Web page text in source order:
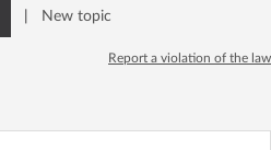
New topic
Report a violation of the law